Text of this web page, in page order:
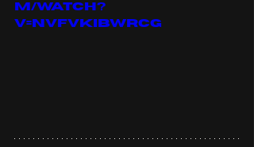
m/watch?
v=nVfVkiBWRCg